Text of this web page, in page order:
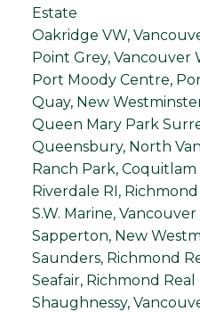
Estate
Oakridge VW,
Point Grey, Vancouver
Port Moody Centre,
Quay, New
Queen Mary Park
Queensbury, North
Ranch Park, Coquitlam
Riverdale RI,
S.W. Marine,
Sapperton, New
Saunders, Richmond
Seafair, Richmond Real
Shaughnessy,